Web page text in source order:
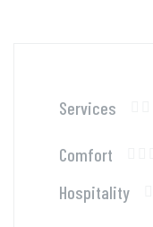
Services
Comfort
Hospitality